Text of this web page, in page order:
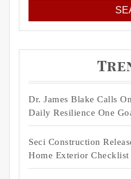
Dr. James Blake Calls
Daily Resilience One
Seci Construction
Home Exterior Checklist